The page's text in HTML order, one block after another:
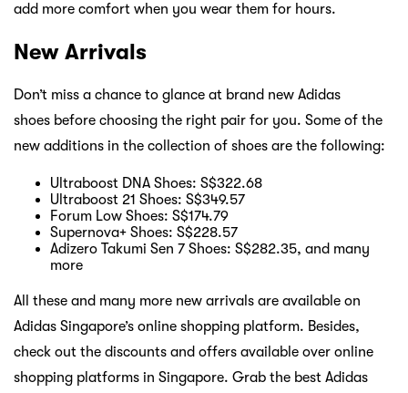
add more comfort when you wear them for hours.
New Arrivals
Don’t miss a chance to glance at brand new Adidas
shoes before choosing the right pair for you. Some of the
new additions in the collection of shoes are the following:
Ultraboost DNA Shoes: S$322.68
Ultraboost 21 Shoes: S$349.57
Forum Low Shoes: S$174.79
Supernova+ Shoes: S$228.57
Adizero Takumi Sen 7 Shoes: S$282.35, and many
more
All these and many more new arrivals are available on
Adidas Singapore’s online shopping platform. Besides,
check out the discounts and offers available over online
shopping platforms in Singapore. Grab the best Adidas